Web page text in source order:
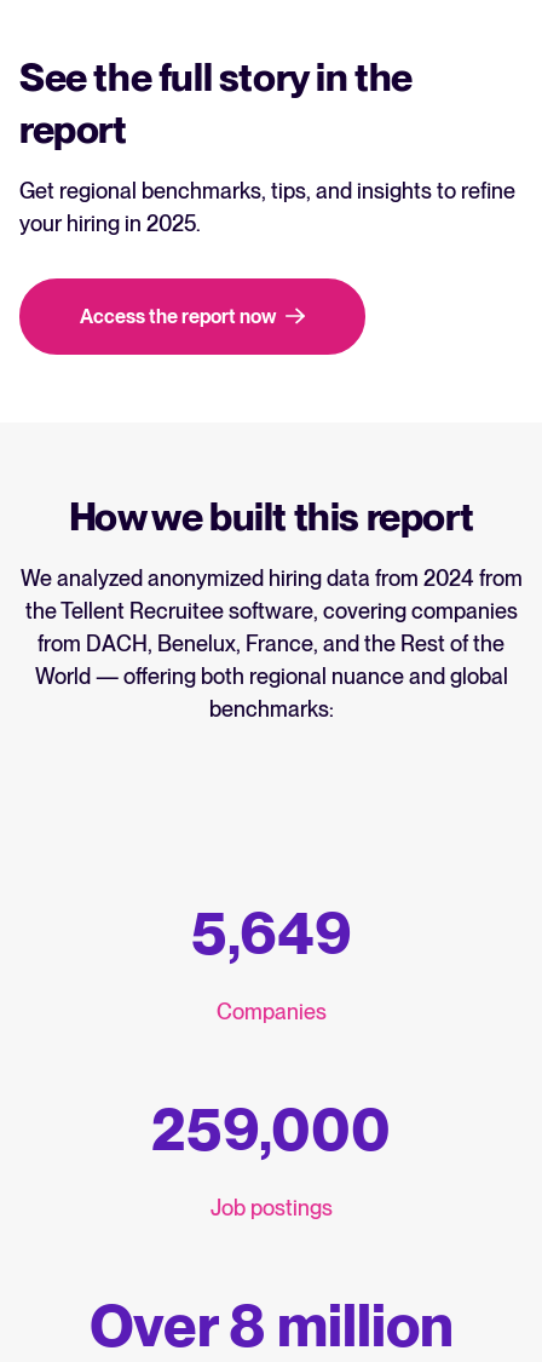
See the full story in the
report
Get regional benchmarks, tips, and insights to refine
your hiring in 2025.
Access the report now
How we built this report
We analyzed anonymized hiring data from 2024 from
the Tellent Recruitee software, covering companies
from DACH, Benelux, France, and the Rest of the
World — offering both regional nuance and global
benchmarks:
5,649
Companies
259,000
Job postings
Over 8 million